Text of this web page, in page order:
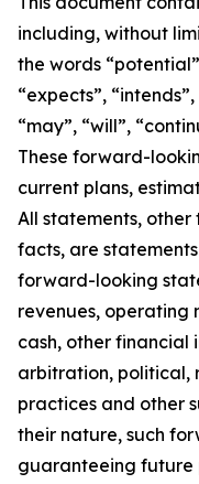
including, without
the words
“expects”,
“may”, “will”,
These forward-
current plans,
All statements,
facts, are
forward-looking
revenues, operating
cash, other
arbitration, political,
practices and other
their nature, such
guaranteeing future